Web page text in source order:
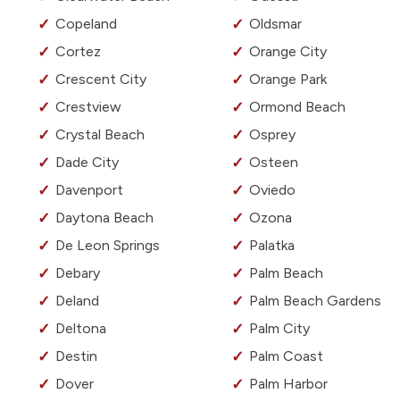
Copeland
Cortez
Crescent City
Crestview
Crystal Beach
Dade City
Davenport
Daytona Beach
De Leon Springs
Debary
Deland
Deltona
Destin
Dover
Oldsmar
Orange City
Orange Park
Ormond Beach
Osprey
Osteen
Oviedo
Ozona
Palatka
Palm Beach
Palm Beach Gardens
Palm City
Palm Coast
Palm Harbor